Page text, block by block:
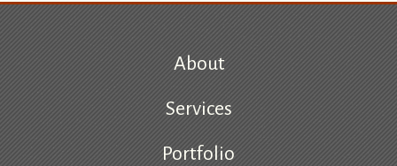
About
Services
Portfolio